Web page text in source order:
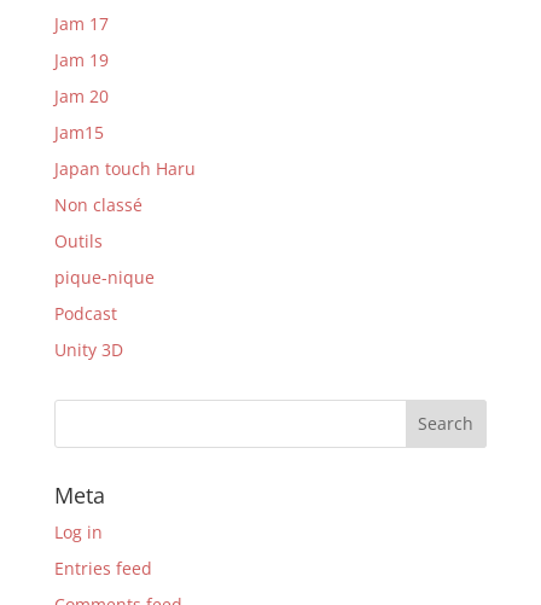
Jam 17
Jam 19
Jam 20
Jam15
Japan touch Haru
Non classé
Outils
pique-nique
Podcast
Unity 3D
Meta
Log in
Entries feed